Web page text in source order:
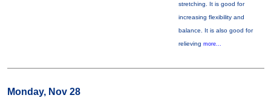
stretching. It is good for
increasing flexibility and
balance. It is also good for
relieving more...
Monday, Nov 28